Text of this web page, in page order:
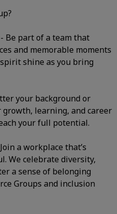
Be part of a team that
and memorable moments
spirit shine as you bring
your background or
learning, and career
your full potential.
a workplace that’s
We celebrate diversity,
a sense of belonging
Groups and inclusion